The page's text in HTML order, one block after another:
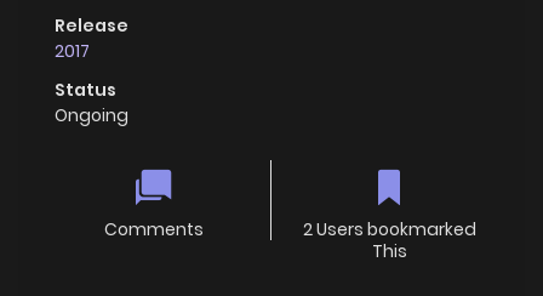
Release
2017
Status
Ongoing
Comments
2 Users bookmarked
This